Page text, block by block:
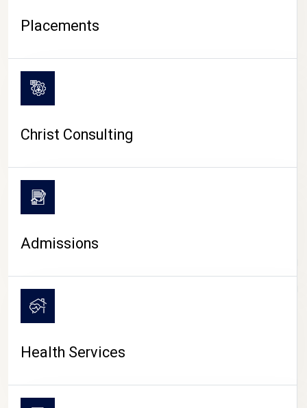
CAMPUS LIFE
Placements
Christ Consulting
Admissions
Health Services